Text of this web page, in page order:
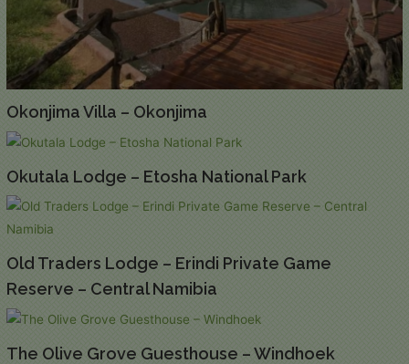
Okonjima Villa – Okonjima
Okutala Lodge – Etosha National Park
Old Traders Lodge – Erindi Private Game
Reserve – Central Namibia
The Olive Grove Guesthouse – Windhoek